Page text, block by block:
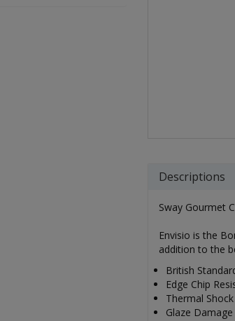
Descriptions
Sway Gourmet
Envisio is the
addition to the
British
Edge Chip
Thermal
Glaze